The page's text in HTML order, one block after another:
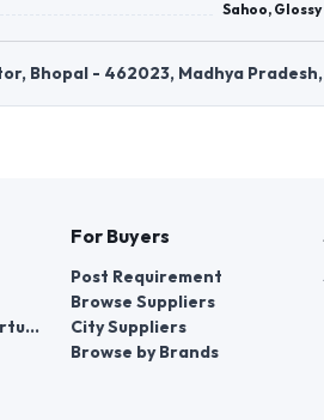
Sahoo,
Bhopal - 462023, Madhya
Distributorship Opportunities
For Buyers
Post Requirement
Browse Suppliers
City Suppliers
Browse by Brands